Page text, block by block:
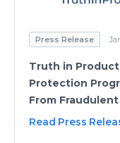
Press Release
Truth in
Protection
From
Read Press